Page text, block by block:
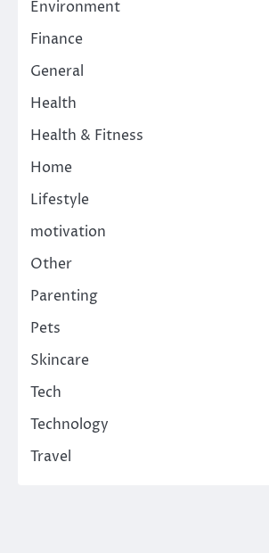
Environment
Finance
General
Health
Health & Fitness
Home
Lifestyle
motivation
Other
Parenting
Pets
Skincare
Tech
Technology
Travel